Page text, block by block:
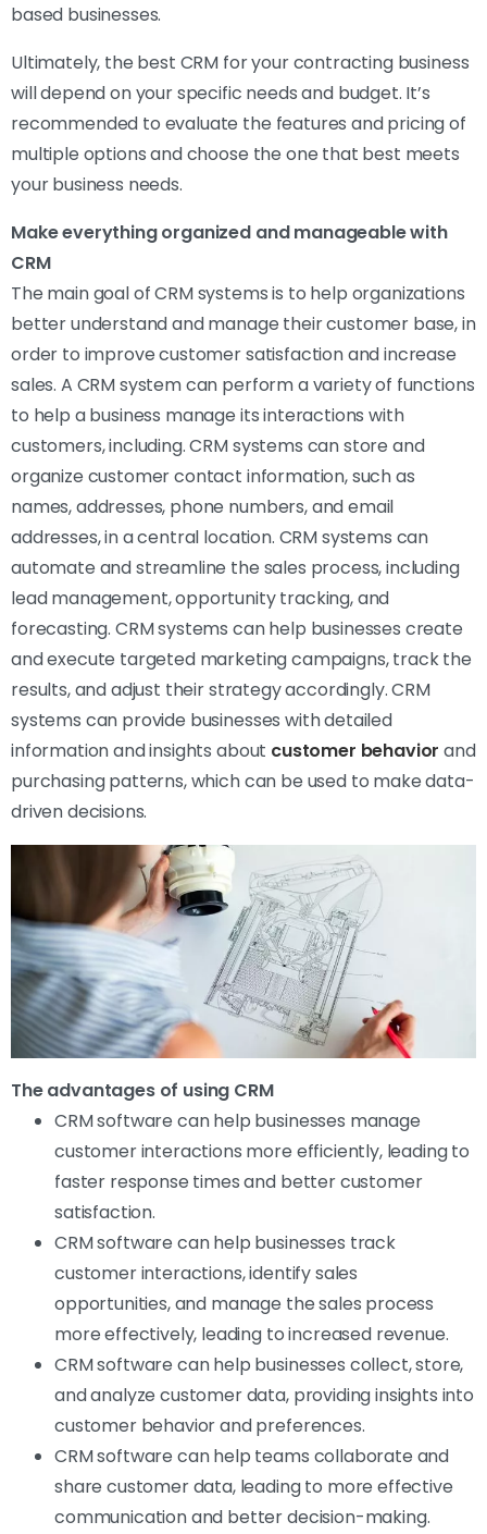
based businesses.
Ultimately, the best CRM for your contracting business
will depend on your specific needs and budget. It’s
recommended to evaluate the features and pricing of
multiple options and choose the one that best meets
your business needs.
Make everything organized and manageable with
CRM
The main goal of CRM systems is to help organizations
better understand and manage their customer base, in
order to improve customer satisfaction and increase
sales. A CRM system can perform a variety of functions
to help a business manage its interactions with
customers, including. CRM systems can store and
organize customer contact information, such as
names, addresses, phone numbers, and email
addresses, in a central location. CRM systems can
automate and streamline the sales process, including
lead management, opportunity tracking, and
forecasting. CRM systems can help businesses create
and execute targeted marketing campaigns, track the
results, and adjust their strategy accordingly. CRM
systems can provide businesses with detailed
information and insights about customer behavior and
purchasing patterns, which can be used to make data-
driven decisions.
The advantages of using CRM
CRM software can help businesses manage
customer interactions more efficiently, leading to
faster response times and better customer
satisfaction.
CRM software can help businesses track
customer interactions, identify sales
opportunities, and manage the sales process
more effectively, leading to increased revenue.
CRM software can help businesses collect, store,
and analyze customer data, providing insights into
customer behavior and preferences.
CRM software can help teams collaborate and
share customer data, leading to more effective
communication and better decision-making.